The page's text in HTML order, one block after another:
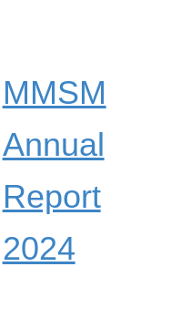
MMSM
Annual
Report
2024